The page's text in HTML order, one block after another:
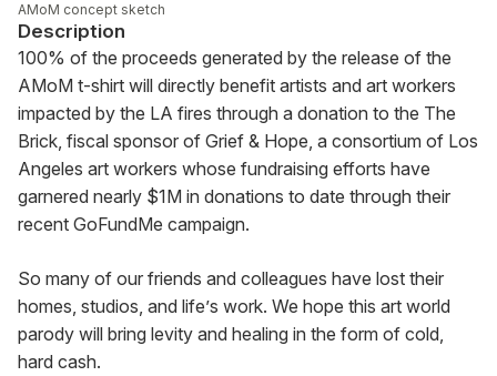
AMoM concept sketch
Description
100% of the proceeds generated by the release of the
AMoM t-shirt will directly benefit artists and art workers
impacted by the LA fires through a donation to the The
Brick, fiscal sponsor of Grief & Hope, a consortium of Los
Angeles art workers whose fundraising efforts have
garnered nearly $1M in donations to date through their
recent GoFundMe campaign.
So many of our friends and colleagues have lost their
homes, studios, and life’s work. We hope this art world
parody will bring levity and healing in the form of cold,
hard cash.